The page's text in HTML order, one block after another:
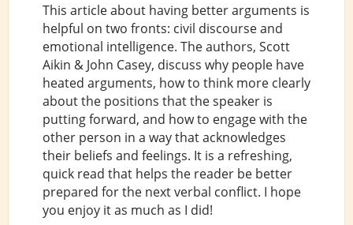
This article about having better arguments is
helpful on two fronts: civil discourse and
emotional intelligence. The authors, Scott
Aikin & John Casey, discuss why people have
heated arguments, how to think more clearly
about the positions that the speaker is
putting forward, and how to engage with the
other person in a way that acknowledges
their beliefs and feelings. It is a refreshing,
quick read that helps the reader be better
prepared for the next verbal conflict. I hope
you enjoy it as much as I did!